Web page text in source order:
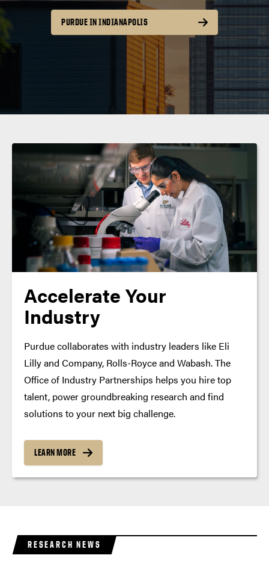
PURDUE IN INDIANAPOLIS
Accelerate Your
Industry
Purdue collaborates with industry leaders like Eli
Lilly and Company, Rolls-Royce and Wabash. The
Office of Industry Partnerships helps you hire top
talent, power groundbreaking research and find
solutions to your next big challenge.
LEARN MORE
RESEARCH NEWS